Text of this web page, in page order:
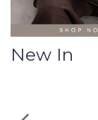
New In